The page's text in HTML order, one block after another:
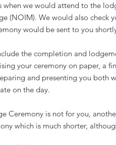
when we would attend to the
(NOIM). We would also check
would be sent to you
the completion and
your ceremony on paper, a
and presenting you both
on the day.
Ceremony is not for you,
which is much shorter,